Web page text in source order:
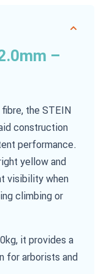
–
the STEIN
construction
performance.
yellow and
visibility when
climbing or
it provides a
for arborists and